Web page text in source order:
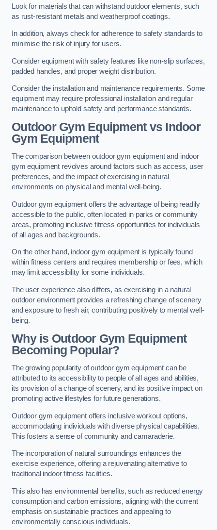
Look for materials that can withstand outdoor elements, such
as rust-resistant metals and weatherproof coatings.
In addition, always check for adherence to safety standards to
minimise the risk of injury for users.
Consider equipment with safety features like non-slip surfaces,
padded handles, and proper weight distribution.
Consider the installation and maintenance requirements. Some
equipment may require professional installation and regular
maintenance to uphold safety and performance standards.
Outdoor Gym Equipment vs Indoor
Gym Equipment
The comparison between outdoor gym equipment and indoor
gym equipment revolves around factors such as access, user
preferences, and the impact of exercising in natural
environments on physical and mental well-being.
Outdoor gym equipment offers the advantage of being readily
accessible to the public, often located in parks or community
areas, promoting inclusive fitness opportunities for individuals
of all ages and backgrounds.
On the other hand, indoor gym equipment is typically found
within fitness centers and requires membership or fees, which
may limit accessibility for some individuals.
The user experience also differs, as exercising in a natural
outdoor environment provides a refreshing change of scenery
and exposure to fresh air, contributing positively to mental well-
being.
Why is Outdoor Gym Equipment
Becoming Popular?
The growing popularity of outdoor gym equipment can be
attributed to its accessibility to people of all ages and abilities,
its provision of a change of scenery, and its positive impact on
promoting active lifestyles for future generations.
Outdoor gym equipment offers inclusive workout options,
accommodating individuals with diverse physical capabilities.
This fosters a sense of community and camaraderie.
The incorporation of natural surroundings enhances the
exercise experience, offering a rejuvenating alternative to
traditional indoor fitness facilities.
This also has environmental benefits, such as reduced energy
consumption and carbon emissions, aligning with the current
emphasis on sustainable practices and appealing to
environmentally conscious individuals.